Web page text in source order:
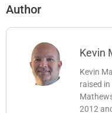
Author
Kevin
Kevin
raised
2012